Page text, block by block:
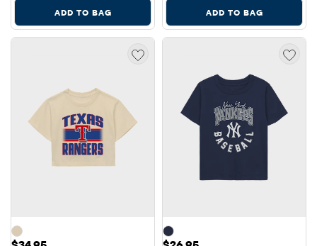
ADD TO BAG ADD TO BAG